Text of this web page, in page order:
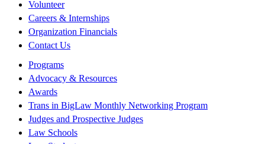
Volunteer
Careers & Internships
Organization Financials
Contact Us
Programs
Advocacy & Resources
Awards
Trans in BigLaw Monthly Networking Program
Judges and Prospective Judges
Law Schools